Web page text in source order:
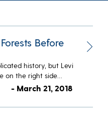
Before
history, but Levi
on the right side…
- March 21, 2018